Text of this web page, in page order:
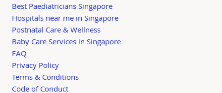
Best Paediatricians Singapore
Hospitals near me in Singapore
Postnatal Care & Wellness
Baby Care Services in Singapore
FAQ
Privacy Policy
Terms & Conditions
Code of Conduct